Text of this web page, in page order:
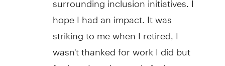
hope I had an impact. It was
striking to me when I retired, I
wasn't thanked for work I did but